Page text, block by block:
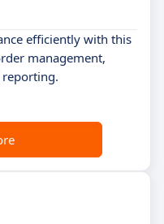
efficiently with this
management,
reporting.